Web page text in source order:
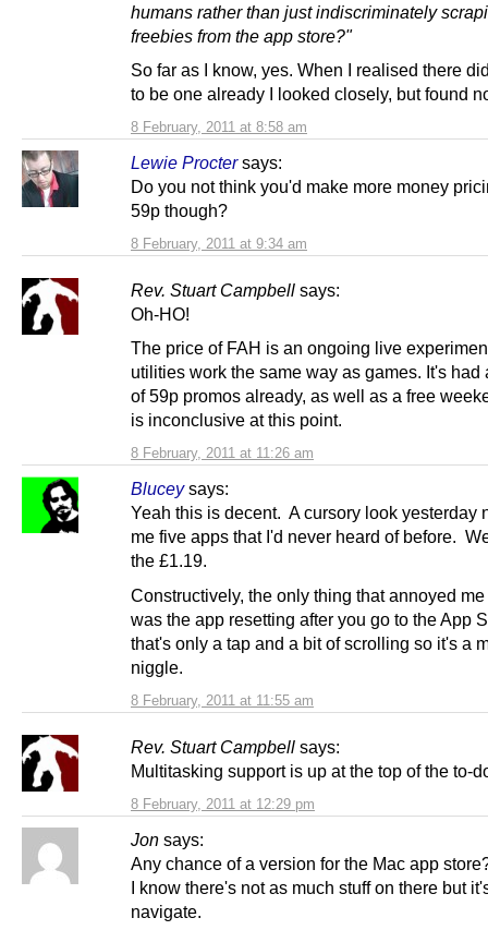
8 February, 2011 at 8:58 am
humans rather than just indiscriminately
freebies from the app store?"
So far as I know, yes. When I realised there
to be one already I looked closely, but found
Lewie Procter says:
8 February, 2011 at 9:34 am
Do you not think you'd make more money
59p though?
Rev. Stuart Campbell says:
8 February, 2011 at 11:26 am
Oh-HO!
The price of FAH is an ongoing live
utilities work the same way as games. It's had
of 59p promos already, as well as a free
is inconclusive at this point.
Blucey says:
8 February, 2011 at 11:55 am
Yeah this is decent. A cursory look yesterday
me five apps that I'd never heard of before.
the £1.19.
Constructively, the only thing that annoyed
was the app resetting after you go to the App
that's only a tap and a bit of scrolling so it's a
niggle.
Rev. Stuart Campbell says:
8 February, 2011 at 12:29 pm
Multitasking support is up at the top of the to-
Jon says:
Any chance of a version for the Mac app
I know there's not as much stuff on there but
navigate.